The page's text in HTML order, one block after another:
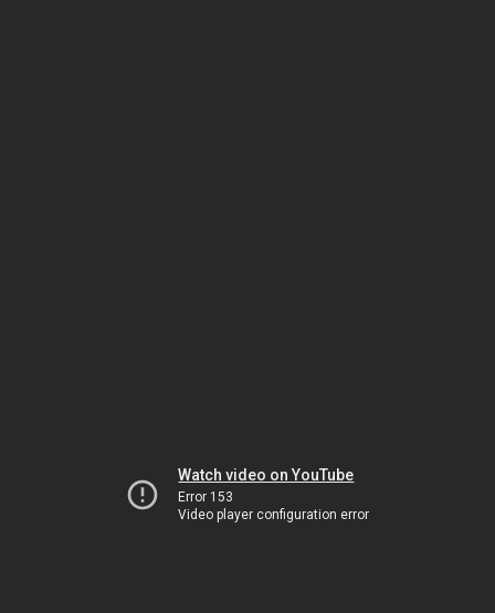
Watch video on YouTube
Error 153
Video player configuration error